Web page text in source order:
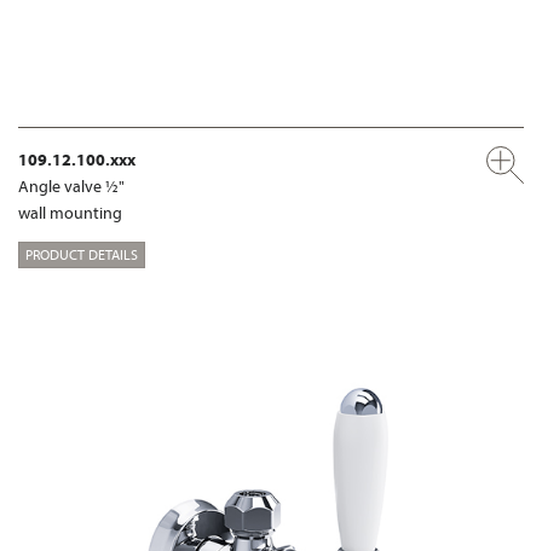
109.12.100.xxx
Angle valve ½"
wall mounting
PRODUCT DETAILS